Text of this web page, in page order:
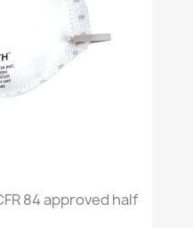
84 approved half